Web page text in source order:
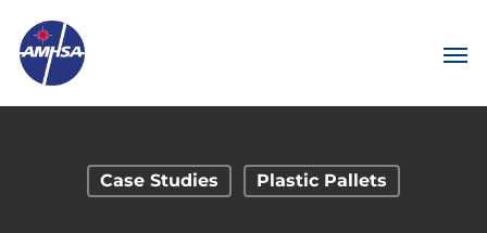
Case Studies Plastic Pallets